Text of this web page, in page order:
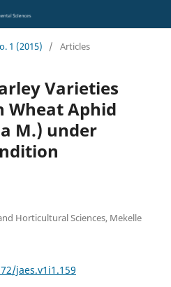
1 (2015) / Articles
Varieties
Wheat Aphid
M.) under
Horticultural Sciences, Mekelle
jaes.v1i1.159